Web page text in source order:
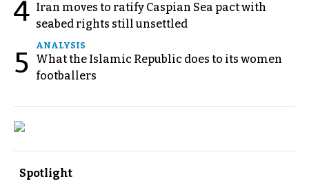
4 Iran moves to ratify Caspian Sea pact with
seabed rights still unsettled
5
ANALYSIS
What the Islamic Republic does to its women
footballers
Spotlight